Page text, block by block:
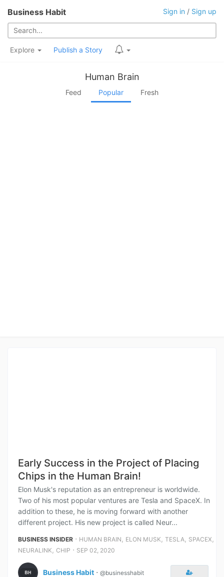
Business Habit Sign in / Sign up
Explore Publish a Story
Human Brain
Feed Popular Fresh
Early Success in the Project of Placing
Chips in the Human Brain!
Elon Musk's reputation as an entrepreneur is worldwide.
Two of his most popular ventures are Tesla and SpaceX. In
addition to these, he is moving forward with another
different project. His new project is called Neur...
BUSINESS INSIDER ⋅ HUMAN BRAIN , ELON MUSK , TESLA, SPACEX ,
NEURALINK , CHIP ⋅ SEP 02, 2020
Business Habit ⋅ @businesshabit